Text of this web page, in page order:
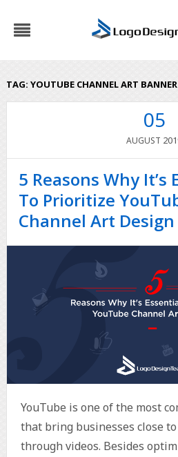
TAG: YOUTUBE CHANNEL ART BANNER
05
AUGUST
5 Reasons Why It’s
To Prioritize
Channel Art Design
YouTube is one of the most
that bring businesses close
through videos. Besides